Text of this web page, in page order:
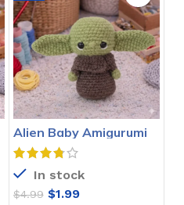
Alien Baby Amigurumi
Crochet Pattern
In stock
$4.99 $1.99